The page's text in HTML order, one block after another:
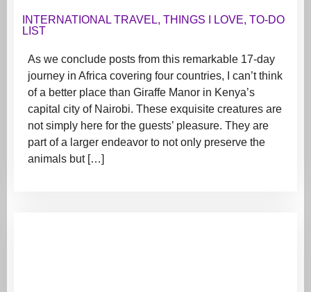
INTERNATIONAL TRAVEL, THINGS I LOVE, TO-DO
LIST
As we conclude posts from this remarkable 17-day
journey in Africa covering four countries, I can’t think
of a better place than Giraffe Manor in Kenya’s
capital city of Nairobi. These exquisite creatures are
not simply here for the guests’ pleasure. They are
part of a larger endeavor to not only preserve the
animals but […]